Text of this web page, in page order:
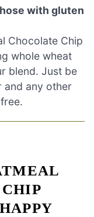
with gluten
Chocolate Chip
whole wheat
blend. Just be
and any other